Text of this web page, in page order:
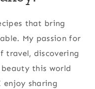
that bring
My passion for
travel, discovering
this world
sharing